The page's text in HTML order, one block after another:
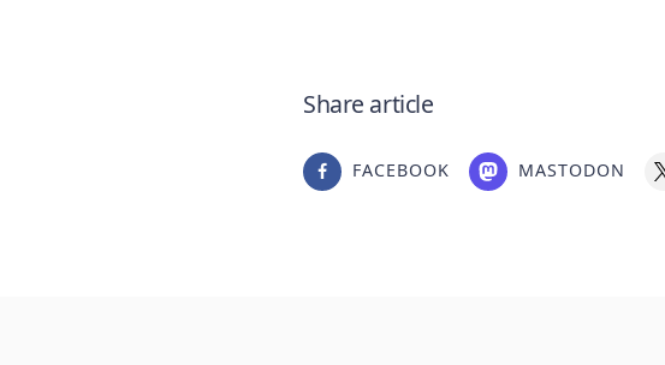
Share article
FACEBOOK MASTODON